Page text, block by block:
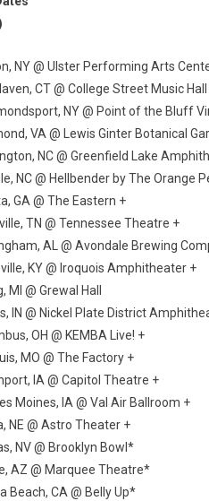
NY @ Ulster Performing Arts
CT @ College Street Music Hall
NY @ Point of the Bluff
VA @ Lewis Ginter Botanical
NC @ Greenfield Lake
NC @ Hellbender by The Orange
GA @ The Eastern +
TN @ Tennessee Theatre +
AL @ Avondale Brewing
KY @ Iroquois Amphitheater +
MI @ Grewal Hall
IN @ Nickel Plate District
OH @ KEMBA Live! +
MO @ The Factory +
IA @ Capitol Theatre +
Moines, IA @ Val Air Ballroom +
NE @ Astro Theater +
NV @ Brooklyn Bowl*
AZ @ Marquee Theatre*
Beach, CA @ Belly Up*